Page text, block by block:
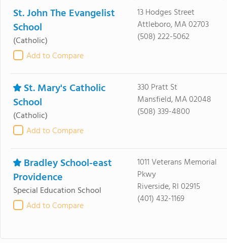
St. John The Evangelist
School
(Catholic)
Add to Compare
13 Hodges Street
Attleboro, MA 02703
(508) 222-5062
St. Mary's Catholic
School
(Catholic)
Add to Compare
330 Pratt St
Mansfield, MA 02048
(508) 339-4800
Bradley School-east
Providence
Special Education School
Add to Compare
1011 Veterans Memorial
Pkwy
Riverside, RI 02915
(401) 432-1169